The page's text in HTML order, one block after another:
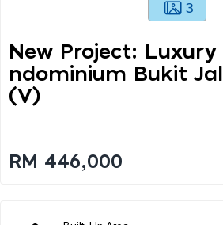
3
New Project: Luxury
Ndominium Bukit
(v)
RM 446,000